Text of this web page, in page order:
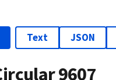
Text JSON
9607